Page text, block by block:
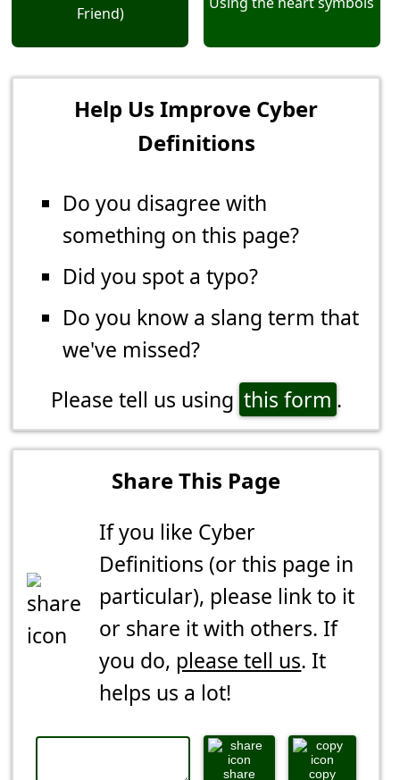
Friend)
Help Us Improve Cyber
Definitions
Do you disagree with
something on this page?
Did you spot a typo?
Do you know a slang term that
we've missed?
Please tell us using this form .
Share This Page
If you like Cyber
Definitions (or this page in
particular), please link to it
or share it with others. If
you do, please tell us. It
helps us a lot!
share copy